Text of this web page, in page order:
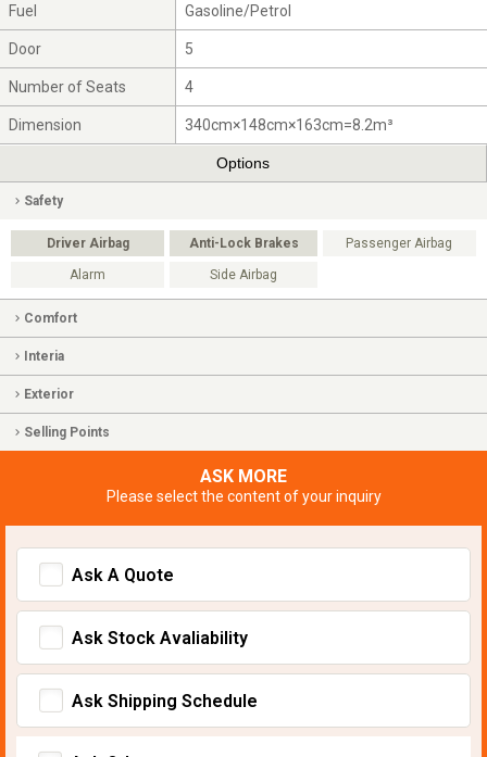
Fuel Gasoline/Petrol
Door 5
Number of Seats 4
Dimension 340cm×148cm×163cm=8.2m³
Options
Safety
Driver Airbag Anti-Lock Brakes Passenger Airbag
Alarm Side Airbag
Comfort
Interia
Exterior
Selling Points
ASK MORE
Please select the content of your inquiry
Ask A Quote
Ask Stock Avaliability
Ask Shipping Schedule